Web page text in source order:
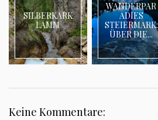
SILBERKARK
LAMM
WANDERPAR
ADIES
STEIERMARK:
ÜBER DIE...
Keine Kommentare: